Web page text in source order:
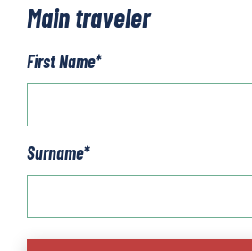
Main traveler
First Name*
Surname*